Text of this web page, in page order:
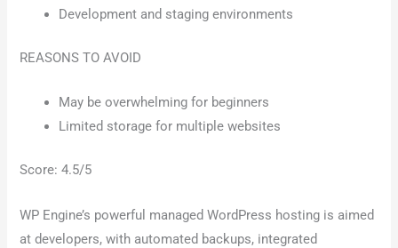
Development and staging environments
REASONS TO AVOID
May be overwhelming for beginners
Limited storage for multiple websites
Score: 4.5/5
WP Engine’s powerful managed WordPress hosting is aimed
at developers, with automated backups, integrated